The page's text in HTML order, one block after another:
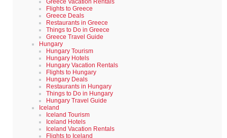
Greece Vacation Rentals
Flights to Greece
Greece Deals
Restaurants in Greece
Things to Do in Greece
Greece Travel Guide
Hungary
Hungary Tourism
Hungary Hotels
Hungary Vacation Rentals
Flights to Hungary
Hungary Deals
Restaurants in Hungary
Things to Do in Hungary
Hungary Travel Guide
Iceland
Iceland Tourism
Iceland Hotels
Iceland Vacation Rentals
Flights to Iceland